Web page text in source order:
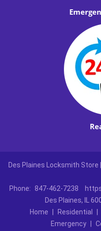
Des Plaines Locksmith Store
Phone:
847-462-7238
Des Plaines, IL
Home
Residential
Emergency